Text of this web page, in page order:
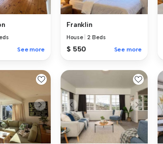
See more
Franklin
House |2 Beds
$ 550 See more